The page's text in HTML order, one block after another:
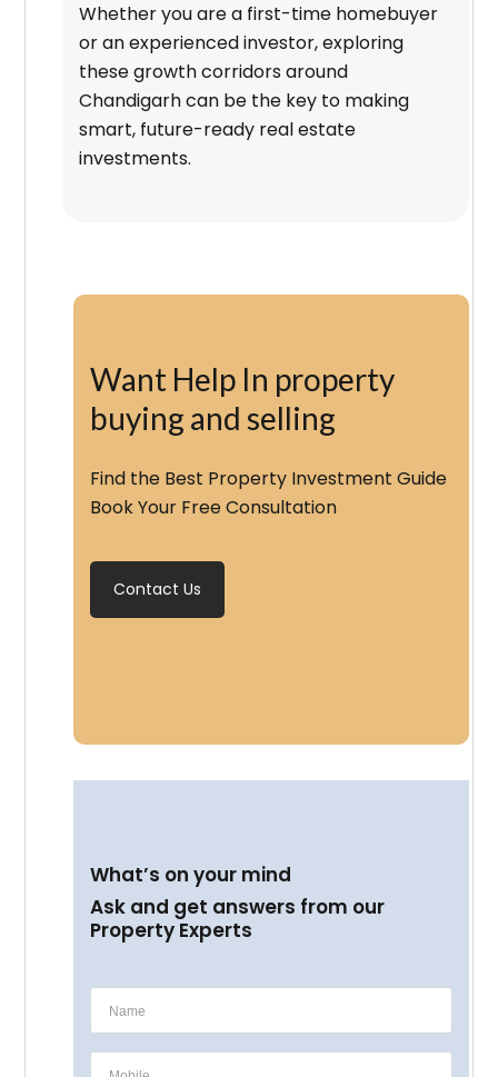
Whether you are a first-time homebuyer
or an experienced investor, exploring
these growth corridors around
Chandigarh can be the key to making
smart, future-ready real estate
investments.
Want Help In property
buying and selling
Find the Best Property Investment Guide
Book Your Free Consultation
Contact Us
What’s on your mind
Ask and get answers from our
Property Experts